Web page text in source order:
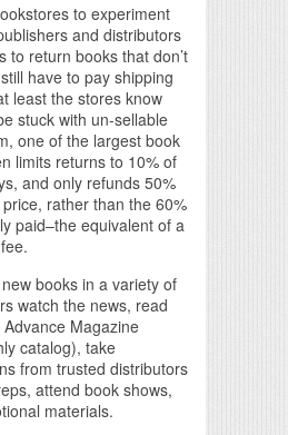
to experiment
and distributors
to return books that don’t
have to pay shipping
least the stores know
stuck with un-sellable
one of the largest book
limits returns to 10% of
and only refunds 50%
rather than the 60%
paid–the equivalent of a
books in a variety of
watch the news, read
Magazine
catalog), take
from trusted distributors
attend book shows,
materials.